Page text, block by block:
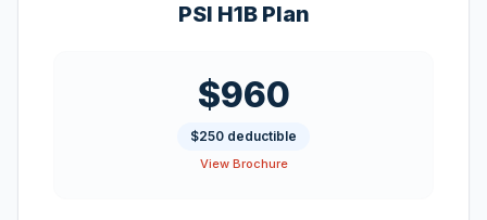
PSI H1B Plan
$960
$250 deductible
View Brochure